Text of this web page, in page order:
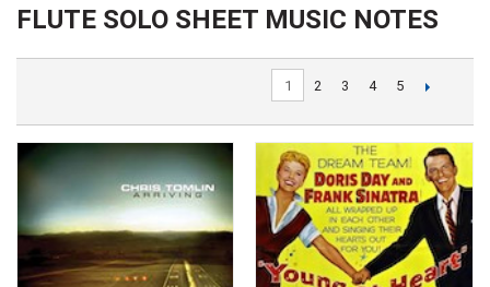
FLUTE SOLO SHEET MUSIC NOTES
1 2 3 4 5